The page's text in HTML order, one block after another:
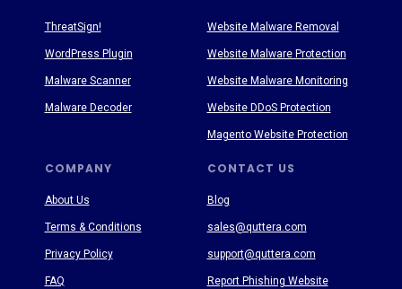
COMPANY CONTACT US
About Us
Terms & Conditions
Privacy Policy
FAQ
Blog
sales@quttera.com
support@quttera.com
Report Phishing Website
ThreatSign!
WordPress Plugin
Malware Scanner
Malware Decoder
Website Malware Removal
Website Malware Protection
Website Malware Monitoring
Website DDoS Protection
Magento Website Protection